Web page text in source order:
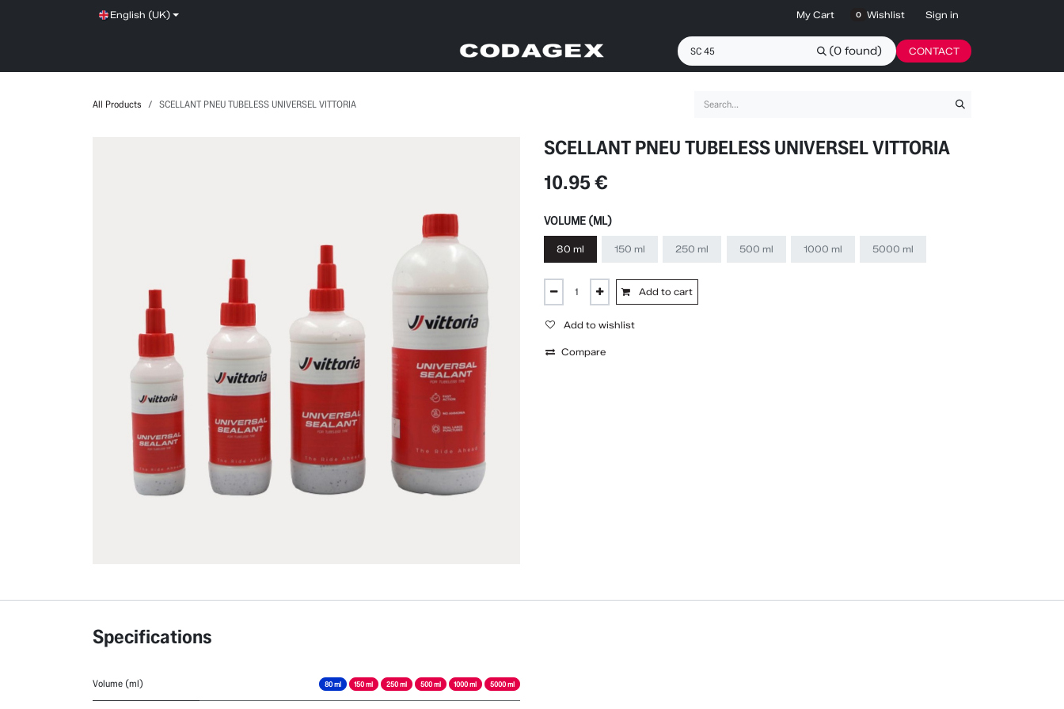
English (UK) My Cart 0 Wishlist Sign in
(0 found) CONTACT
All Products SCELLANT PNEU TUBELESS UNIVERSEL VITTORIA
SCELLANT PNEU TUBELESS UNIVERSEL VITTORIA
10.95 €
VOLUME (ML)
80 ml 150 ml 250 ml 500 ml 1000 ml 5000 ml
Add to cart
Add to wishlist
Compare
Specifications
Volume (ml) 80 ml 150 ml 250 ml 500 ml 1000 ml 5000 ml